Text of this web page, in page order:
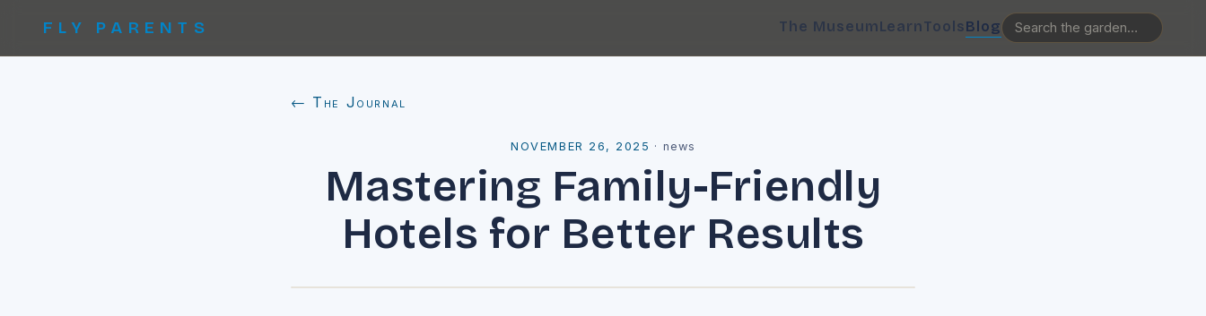
FLY PARENTS The MuseumLearnToolsBlog
← The Journal
NOVEMBER 26, 2025 · news
Mastering Family-Friendly
Hotels for Better Results